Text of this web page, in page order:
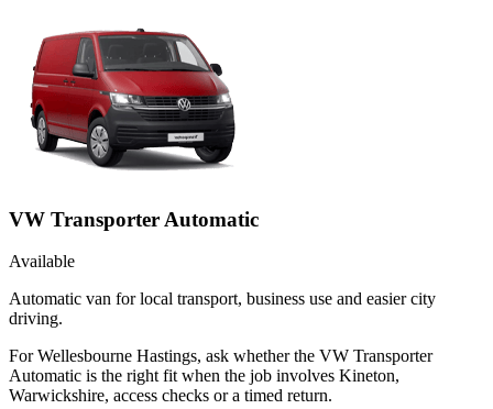
VW Transporter Automatic
Available
Automatic van for local transport, business use and easier city
driving.
For Wellesbourne Hastings, ask whether the VW Transporter
Automatic is the right fit when the job involves Kineton,
Warwickshire, access checks or a timed return.